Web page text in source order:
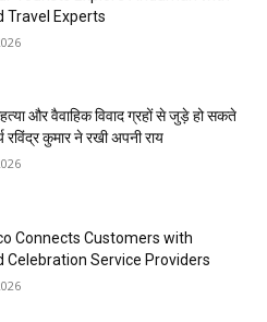
Travel Experts
और वैवाहिक विवाद ग्रहों से जुड़े हो सकते
रविंद्र कुमार ने रखी अपनी राय
Connects Customers with
Celebration Service Providers